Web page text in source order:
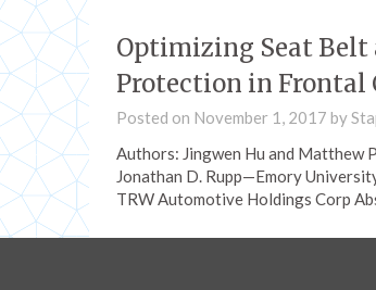
Optimizing Seat Belt
Protection in Frontal
Posted on November 1, 2017 by
Authors: Jingwen Hu and Matthew
Jonathan D. Rupp—Emory
TRW Automotive Holdings Corp